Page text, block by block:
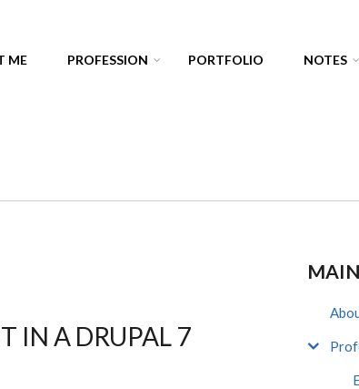
ME PROFESSION PORTFOLIO NOTES
IN A DRUPAL 7